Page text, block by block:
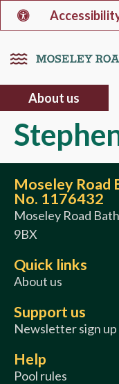
About us
Moseley Road
No. 1176432
Moseley Road
9BX
Quick links
About us
Support us
Newsletter sign up
Help
Pool rules